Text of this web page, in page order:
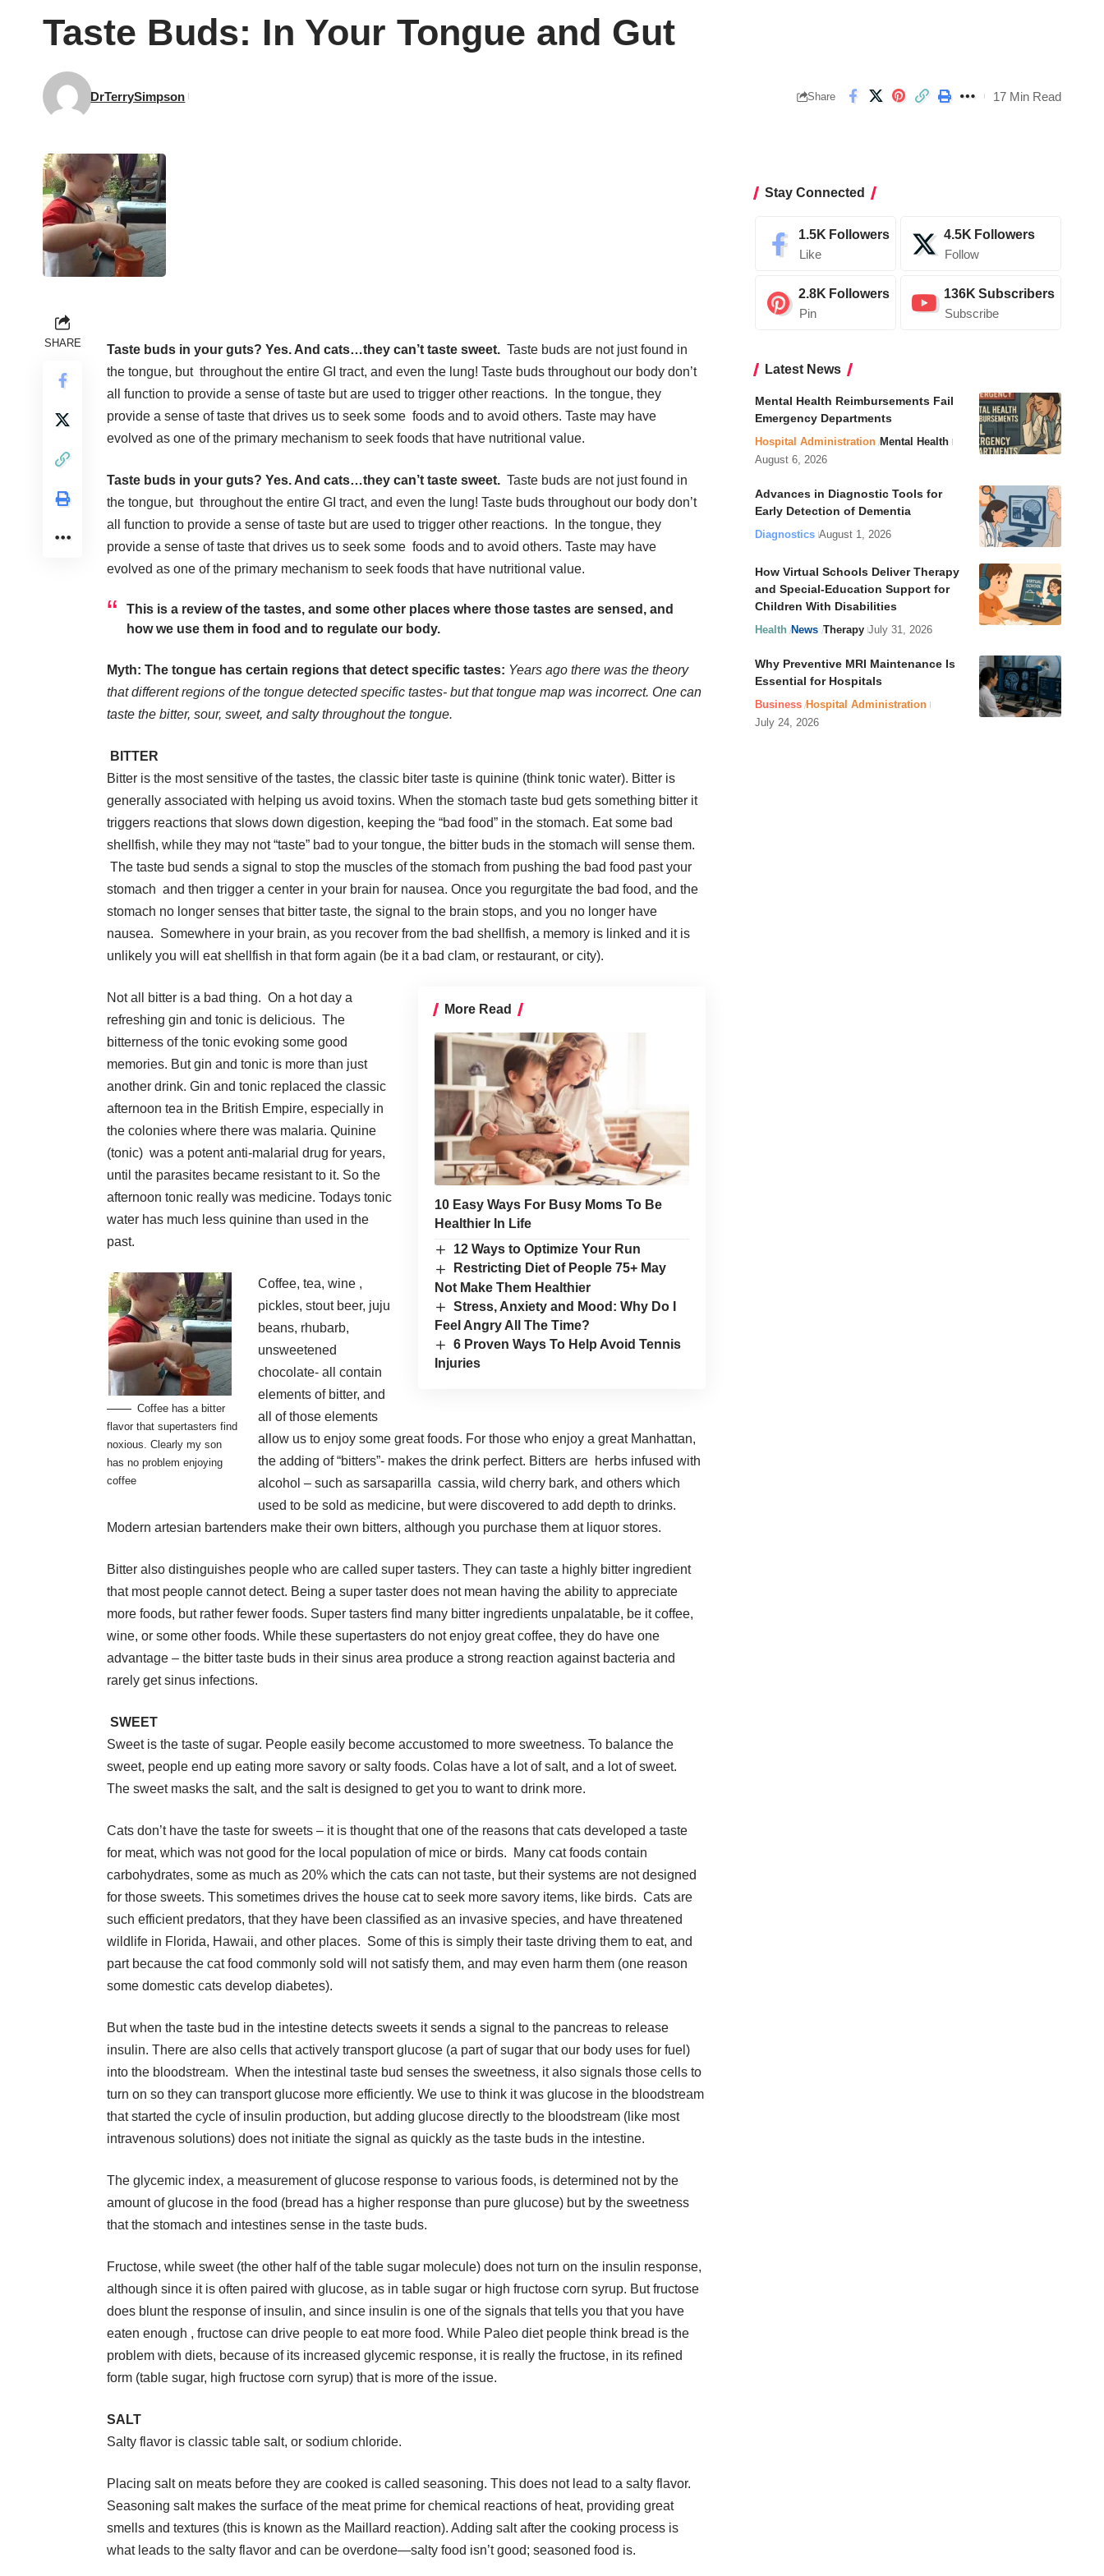
Taste Buds: In Your Tongue and Gut
DrTerrySimpson Share 17 Min Read
SHARE Taste buds in your guts? Yes. And cats…they can’t taste sweet. Taste buds are not just found in
the tongue, but throughout the entire GI tract, and even the lung! Taste buds throughout our body don’t
all function to provide a sense of taste but are used to trigger other reactions. In the tongue, they
provide a sense of taste that drives us to seek some foods and to avoid others. Taste may have
evolved as one of the primary mechanism to seek foods that have nutritional value.
Taste buds in your guts? Yes. And cats…they can’t taste sweet. Taste buds are not just found in
the tongue, but throughout the entire GI tract, and even the lung! Taste buds throughout our body don’t
all function to provide a sense of taste but are used to trigger other reactions. In the tongue, they
provide a sense of taste that drives us to seek some foods and to avoid others. Taste may have
evolved as one of the primary mechanism to seek foods that have nutritional value.
This is a review of the tastes, and some other places where those tastes are sensed, and
how we use them in food and to regulate our body.
Myth: The tongue has certain regions that detect specific tastes: Years ago there was the theory
that different regions of the tongue detected specific tastes- but that tongue map was incorrect. One can
taste the bitter, sour, sweet, and salty throughout the tongue.
BITTER
Bitter is the most sensitive of the tastes, the classic biter taste is quinine (think tonic water). Bitter is
generally associated with helping us avoid toxins. When the stomach taste bud gets something bitter it
triggers reactions that slows down digestion, keeping the “bad food” in the stomach. Eat some bad
shellfish, while they may not “taste” bad to your tongue, the bitter buds in the stomach will sense them.
The taste bud sends a signal to stop the muscles of the stomach from pushing the bad food past your
stomach and then trigger a center in your brain for nausea. Once you regurgitate the bad food, and the
stomach no longer senses that bitter taste, the signal to the brain stops, and you no longer have
nausea. Somewhere in your brain, as you recover from the bad shellfish, a memory is linked and it is
unlikely you will eat shellfish in that form again (be it a bad clam, or restaurant, or city).
More Read
10 Easy Ways For Busy Moms To Be
Healthier In Life
12 Ways to Optimize Your Run
Restricting Diet of People 75+ May
Not Make Them Healthier
Stress, Anxiety and Mood: Why Do I
Feel Angry All The Time?
6 Proven Ways To Help Avoid Tennis
Injuries
Not all bitter is a bad thing. On a hot day a
refreshing gin and tonic is delicious. The
bitterness of the tonic evoking some good
memories. But gin and tonic is more than just
another drink. Gin and tonic replaced the classic
afternoon tea in the British Empire, especially in
the colonies where there was malaria. Quinine
(tonic) was a potent anti-malarial drug for years,
until the parasites became resistant to it. So the
afternoon tonic really was medicine. Todays tonic
water has much less quinine than used in the
past.
Coffee has a bitter
flavor that supertasters find
noxious. Clearly my son
has no problem enjoying
coffee
Coffee, tea, wine ,
pickles, stout beer, juju
beans, rhubarb,
unsweetened
chocolate- all contain
elements of bitter, and
all of those elements
allow us to enjoy some great foods. For those who enjoy a great Manhattan,
the adding of “bitters”- makes the drink perfect. Bitters are herbs infused with
alcohol – such as sarsaparilla cassia, wild cherry bark, and others which
used to be sold as medicine, but were discovered to add depth to drinks.
Modern artesian bartenders make their own bitters, although you purchase them at liquor stores.
Bitter also distinguishes people who are called super tasters. They can taste a highly bitter ingredient
that most people cannot detect. Being a super taster does not mean having the ability to appreciate
more foods, but rather fewer foods. Super tasters find many bitter ingredients unpalatable, be it coffee,
wine, or some other foods. While these supertasters do not enjoy great coffee, they do have one
advantage – the bitter taste buds in their sinus area produce a strong reaction against bacteria and
rarely get sinus infections.
SWEET
Sweet is the taste of sugar. People easily become accustomed to more sweetness. To balance the
sweet, people end up eating more savory or salty foods. Colas have a lot of salt, and a lot of sweet.
The sweet masks the salt, and the salt is designed to get you to want to drink more.
Cats don’t have the taste for sweets – it is thought that one of the reasons that cats developed a taste
for meat, which was not good for the local population of mice or birds. Many cat foods contain
carbohydrates, some as much as 20% which the cats can not taste, but their systems are not designed
for those sweets. This sometimes drives the house cat to seek more savory items, like birds. Cats are
such efficient predators, that they have been classified as an invasive species, and have threatened
wildlife in Florida, Hawaii, and other places. Some of this is simply their taste driving them to eat, and
part because the cat food commonly sold will not satisfy them, and may even harm them (one reason
some domestic cats develop diabetes).
But when the taste bud in the intestine detects sweets it sends a signal to the pancreas to release
insulin. There are also cells that actively transport glucose (a part of sugar that our body uses for fuel)
into the bloodstream. When the intestinal taste bud senses the sweetness, it also signals those cells to
turn on so they can transport glucose more efficiently. We use to think it was glucose in the bloodstream
that started the cycle of insulin production, but adding glucose directly to the bloodstream (like most
intravenous solutions) does not initiate the signal as quickly as the taste buds in the intestine.
The glycemic index, a measurement of glucose response to various foods, is determined not by the
amount of glucose in the food (bread has a higher response than pure glucose) but by the sweetness
that the stomach and intestines sense in the taste buds.
Fructose, while sweet (the other half of the table sugar molecule) does not turn on the insulin response,
although since it is often paired with glucose, as in table sugar or high fructose corn syrup. But fructose
does blunt the response of insulin, and since insulin is one of the signals that tells you that you have
eaten enough , fructose can drive people to eat more food. While Paleo diet people think bread is the
problem with diets, because of its increased glycemic response, it is really the fructose, in its refined
form (table sugar, high fructose corn syrup) that is more of the issue.
SALT
Salty flavor is classic table salt, or sodium chloride.
Placing salt on meats before they are cooked is called seasoning. This does not lead to a salty flavor.
Seasoning salt makes the surface of the meat prime for chemical reactions of heat, providing great
smells and textures (this is known as the Maillard reaction). Adding salt after the cooking process is
what leads to the salty flavor and can be overdone—salty food isn’t good; seasoned food is.
Stay Connected
1.5K Followers
Like
4.5K Followers
Follow
2.8K Followers
Pin
136K Subscribers
Subscribe
Latest News
Mental Health Reimbursements Fail
Emergency Departments
Hospital Administration Mental Health
August 6, 2026
Advances in Diagnostic Tools for
Early Detection of Dementia
Diagnostics August 1, 2026
How Virtual Schools Deliver Therapy
and Special-Education Support for
Children With Disabilities
Health News Therapy July 31, 2026
Why Preventive MRI Maintenance Is
Essential for Hospitals
Business Hospital Administration
July 24, 2026